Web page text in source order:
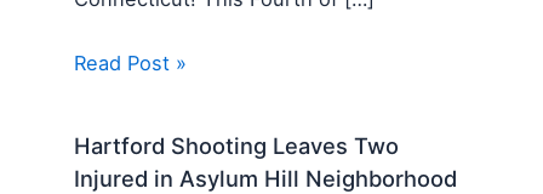
Read Post »
Hartford Shooting Leaves Two
Injured in Asylum Hill Neighborhood